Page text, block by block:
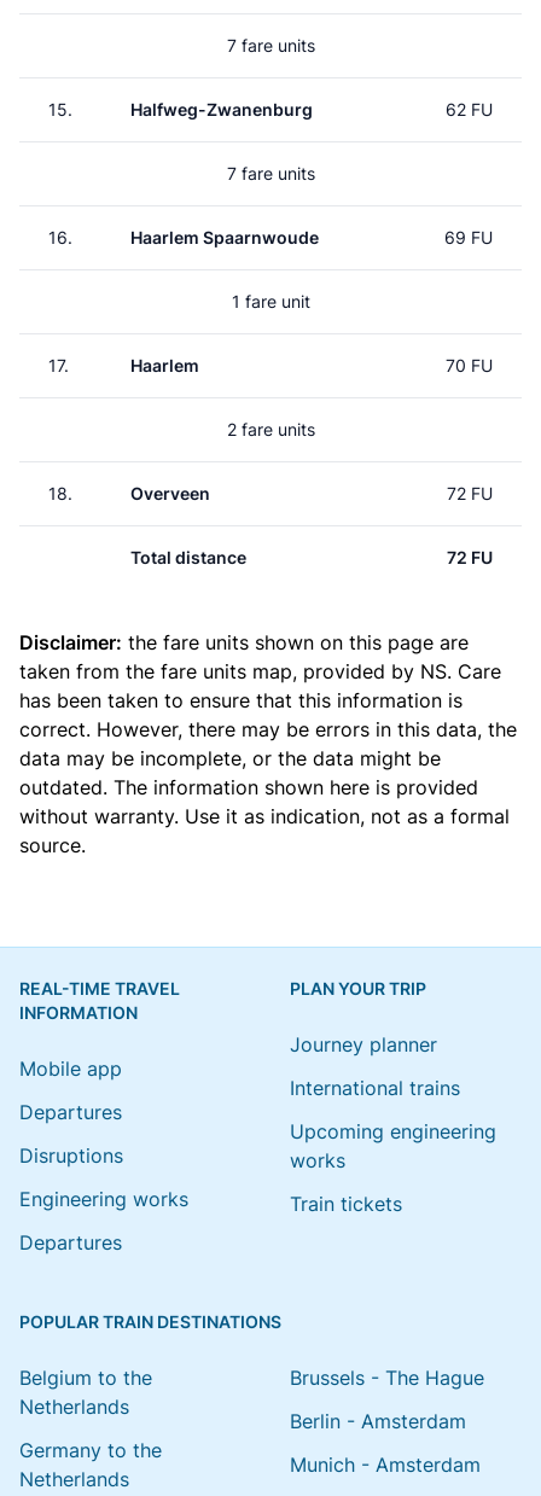
7 fare units
15. Halfweg-Zwanenburg 62 FU
7 fare units
16. Haarlem Spaarnwoude 69 FU
1 fare unit
17. Haarlem 70 FU
2 fare units
18. Overveen 72 FU
Total distance 72 FU
Disclaimer: the fare units shown on this page are
taken from the fare units map, provided by NS. Care
has been taken to ensure that this information is
correct. However, there may be errors in this data, the
data may be incomplete, or the data might be
outdated. The information shown here is provided
without warranty. Use it as indication, not as a formal
source.
REAL-TIME TRAVEL
INFORMATION
Mobile app
Departures
Disruptions
Engineering works
Departures
PLAN YOUR TRIP
Journey planner
International trains
Upcoming engineering
works
Train tickets
POPULAR TRAIN DESTINATIONS
Belgium to the
Netherlands
Germany to the
Netherlands
Brussels - The Hague
Berlin - Amsterdam
Munich - Amsterdam